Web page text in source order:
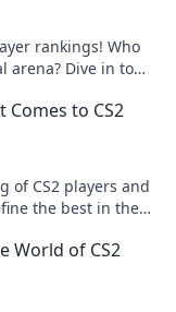
rankings! Who
arena? Dive in to
Comes to CS2
of CS2 players and
the best in the
World of CS2